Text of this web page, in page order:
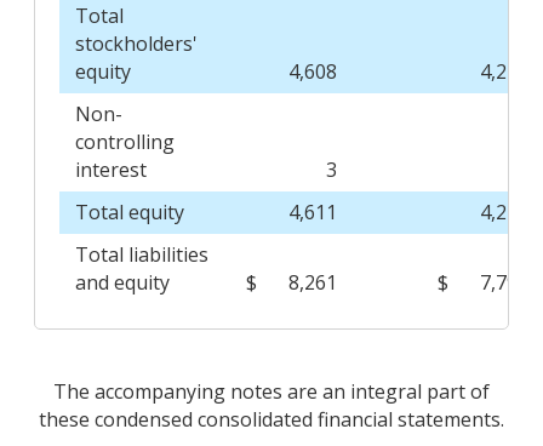
Total
stockholders'
equity
4,608
4,243
Non-
controlling
interest
3
Total equity
4,611
4,246
Total liabilities
and equity
$ 8,261 $ 7,794
The accompanying notes are an integral part of
these condensed consolidated financial statements.